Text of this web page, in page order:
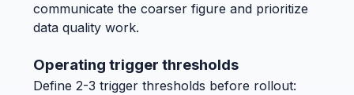
communicate the coarser figure and prioritize
data quality work.
Operating trigger thresholds
Define 2-3 trigger thresholds before rollout: